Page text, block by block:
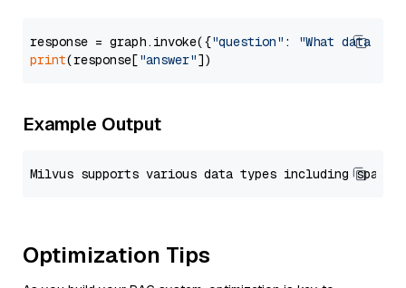
response = graph.invoke({"question" :
"What data
print(response["answer"
Example Output
Optimization Tips